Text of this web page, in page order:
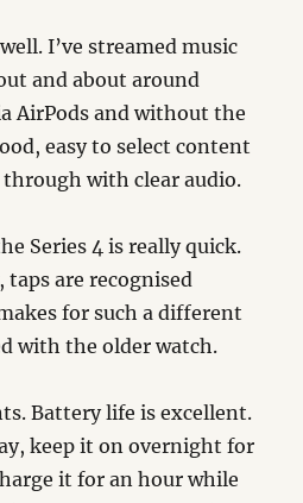
I’ve streamed music
and about around
AirPods and without the
easy to select content
through with clear audio.
Series 4 is really quick.
taps are recognised
for such a different
with the older watch.
Battery life is excellent.
keep it on overnight for
it for an hour while